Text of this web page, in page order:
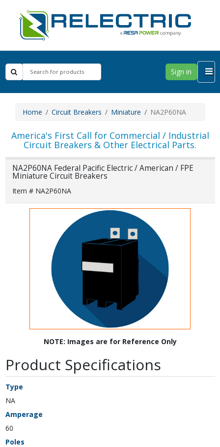
Sign in
Home Circuit Breakers Miniature NA2P60NA
America's First Call for Commercial / Industrial
Circuit Breakers & Other Electrical Parts.
NA2P60NA Federal Pacific Electric / American / FPE
Miniature Circuit Breakers
Item # NA2P60NA
NOTE: Images are for Reference Only
Product Specifications
Type
NA
Amperage
60
Poles